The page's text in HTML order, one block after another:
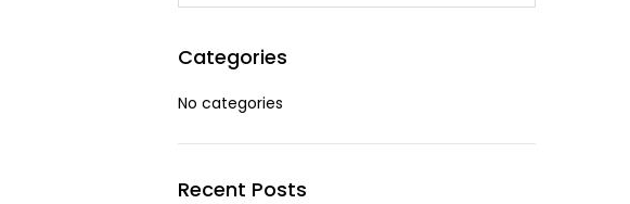
Categories
No categories
Recent Posts